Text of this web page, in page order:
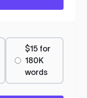
$15 for
180K
words